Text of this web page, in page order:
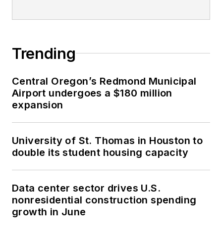
Trending
Central Oregon’s Redmond Municipal
Airport undergoes a $180 million
expansion
University of St. Thomas in Houston to
double its student housing capacity
Data center sector drives U.S.
nonresidential construction spending
growth in June